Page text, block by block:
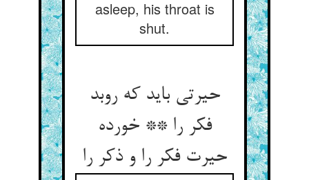
asleep, his throat is
shut.
حیرتی باید که روبد
فکر را ** خورده
حیرت فکر را و ذکر را